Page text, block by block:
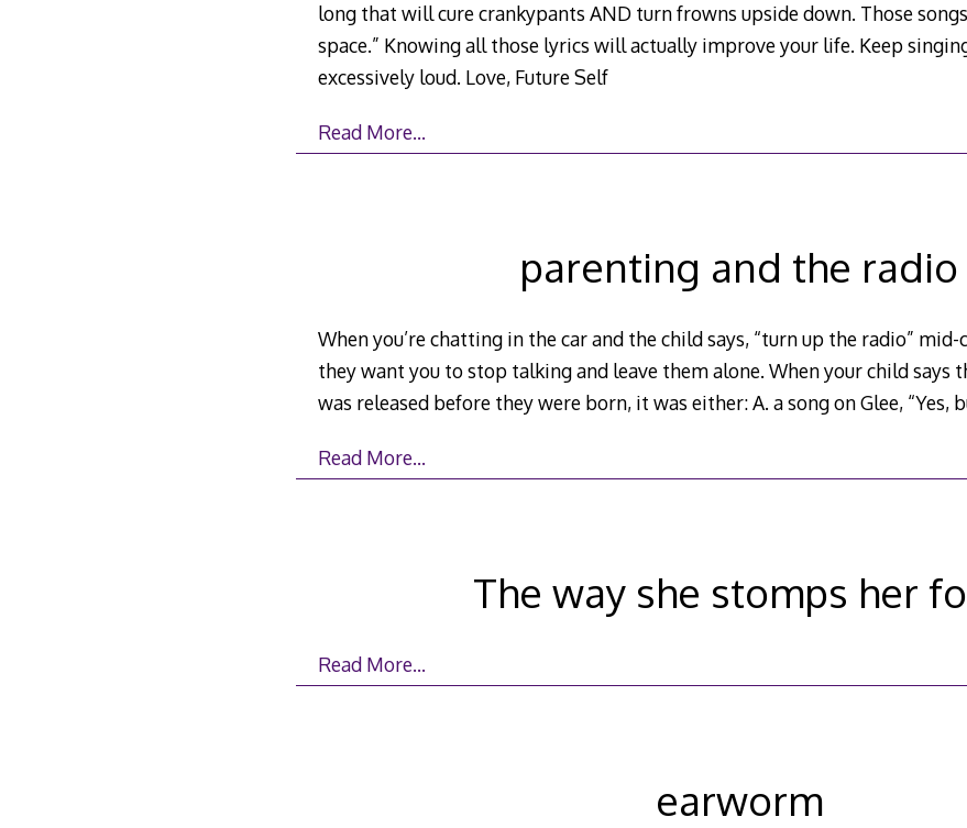
long that will cure crankypants AND turn frowns upside down. Those
space.” Knowing all those lyrics will actually improve your life. Keep
excessively loud. Love, Future Self
Read More…
parenting and the radio
When you’re chatting in the car and the child says, “turn up the radio”
they want you to stop talking and leave them alone. When your child says
was released before they were born, it was either: A. a song on Glee, “Yes,
Read More…
The way she stomps her
Read More…
earworm